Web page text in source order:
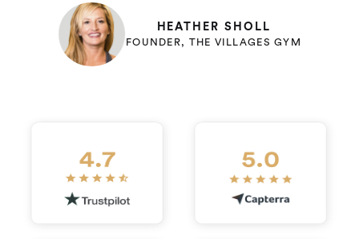
HEATHER SHOLL
FOUNDER, THE VILLAGES GYM